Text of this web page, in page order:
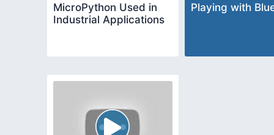
MicroPython Used in
Industrial Applications
Playing with